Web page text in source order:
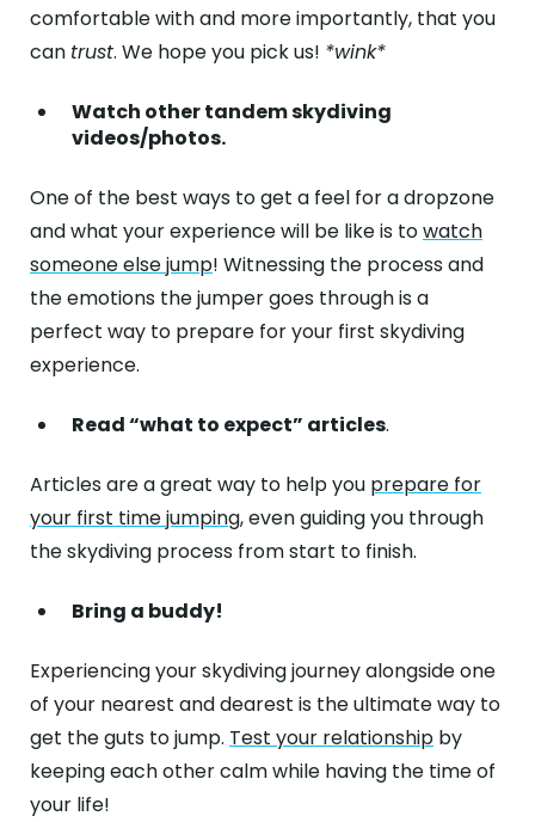
comfortable with and more importantly, that you
can trust. We hope you pick us! *wink*
Watch other tandem skydiving
videos/photos.
One of the best ways to get a feel for a dropzone
and what your experience will be like is towatch
someone else jump! Witnessing the process and
the emotions the jumper goes through is a
perfect way to prepare for your first skydiving
experience.
Read “what to expect” articles.
Articles are a great way to help you prepare for
your first time jumping, even guiding you through
the skydiving process from start to finish.
Bring a buddy!
Experiencing your skydiving journey alongside one
of your nearest and dearest is the ultimate way to
get the guts to jump. Test your relationship by
keeping each other calm while having the time of
your life!